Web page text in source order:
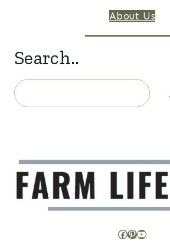
About Us
Search..
Search
Facebook
Pinterest
YouTube